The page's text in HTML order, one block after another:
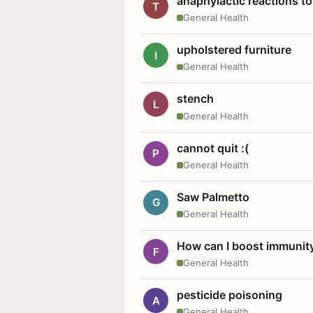
T
General Health
I upholstered furniture
General Health
L stench
General Health
P cannot quit :(
General Health
G Saw Palmetto
General Health
F How can I boost
General Health
A pesticide poisoning